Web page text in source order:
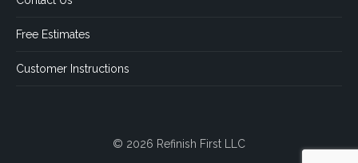
Free Estimates
Customer Instructions
© 2026 Refinish First LLC